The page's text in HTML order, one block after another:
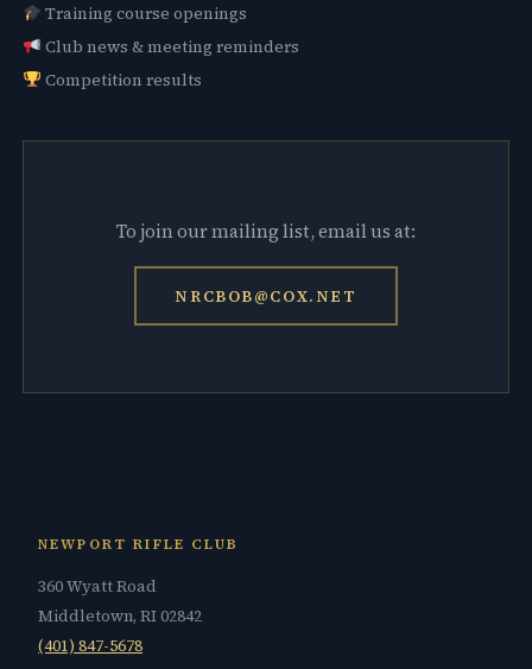
Training course openings
Club news & meeting reminders
Competition results
To join our mailing list, email us at:
NRCBOB@COX.NET
NEWPORT RIFLE CLUB
360 Wyatt Road
Middletown, RI 02842
(401) 847-5678